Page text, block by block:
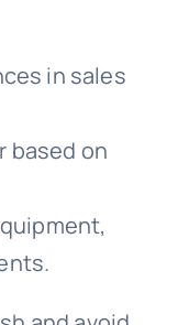
in sales
based on